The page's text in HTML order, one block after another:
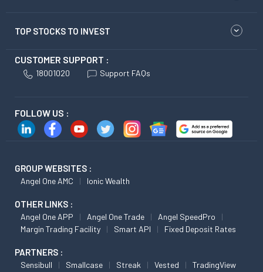
TOP STOCKS TO INVEST
CUSTOMER SUPPORT :
18001020 Support FAQs
FOLLOW US :
GROUP WEBSITES :
Angel One AMC Ionic Wealth
OTHER LINKS :
Angel One APP Angel One Trade
Angel SpeedPro
Margin Trading Facility
Smart API Fixed Deposit Rates
PARTNERS :
Sensibull Smallcase Streak Vested TradingView